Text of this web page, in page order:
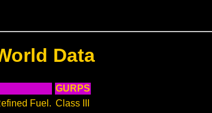
Data
GURPS
Fuel. Class III